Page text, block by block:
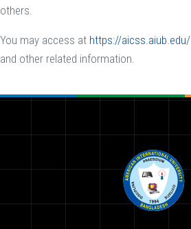
others.
You may access at https://aicss.aiub.edu/
and other related information.